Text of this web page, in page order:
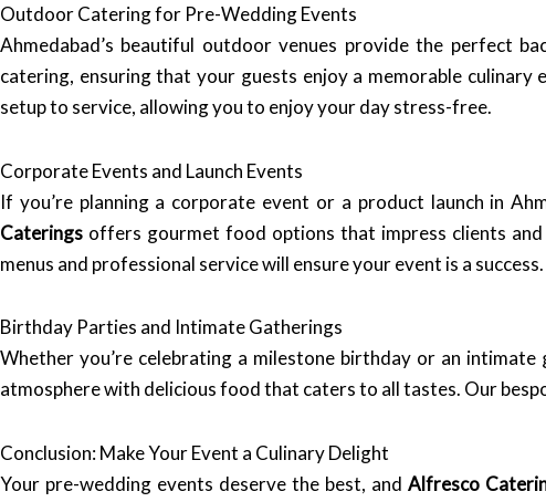
Outdoor Catering for Pre-Wedding Events
Ahmedabad’s beautiful outdoor venues provide the perfect
catering, ensuring that your guests enjoy a memorable
setup to service, allowing you to enjoy your day stress-free.
Corporate Events and Launch Events
If you’re planning a corporate event or a product launch in
Caterings offers gourmet food options that impress clients
menus and professional service will ensure your event is a success.
Birthday Parties and Intimate Gatherings
Whether you’re celebrating a milestone birthday or an
atmosphere with delicious food that caters to all tastes. Our
Conclusion: Make Your Event a Culinary Delight
Your pre-wedding events deserve the best, and Alfresco